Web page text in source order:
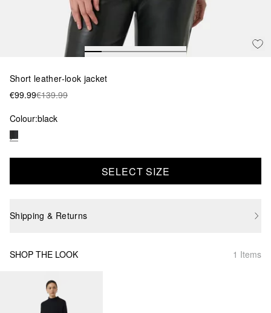
Short leather-look jacket
€99.99€139.99
Colour:black
SELECT SIZE
Shipping & Returns
SHOP THE LOOK 1 Items